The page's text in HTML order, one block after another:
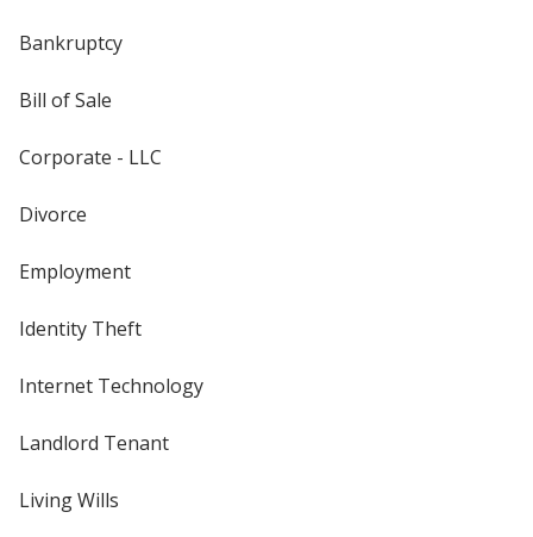
Bankruptcy
Bill of Sale
Corporate - LLC
Divorce
Employment
Identity Theft
Internet Technology
Landlord Tenant
Living Wills